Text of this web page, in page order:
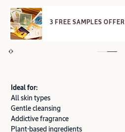
3 FREE SAMPLES
Ideal for:
All skin types
Gentle cleansing
Addictive fragrance
Plant-based ingredients